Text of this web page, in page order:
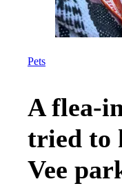
Pets
A flea-
tried to
Vee